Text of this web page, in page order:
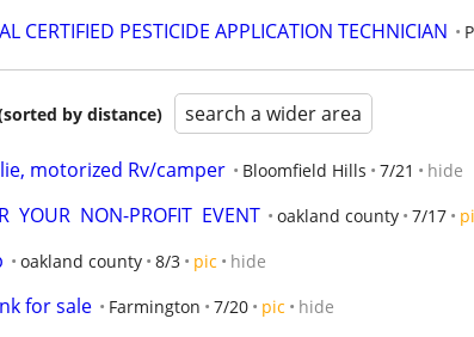
CERTIFIED PESTICIDE APPLICATION TECHNICIAN
by distance) search a wider area
motorized Rv/camper Bloomfield Hills 7/21 hide
YOUR  NON-PROFIT  EVENT oakland county 7/17
oakland county 8/3 pic hide
for sale Farmington 7/20 pic hide